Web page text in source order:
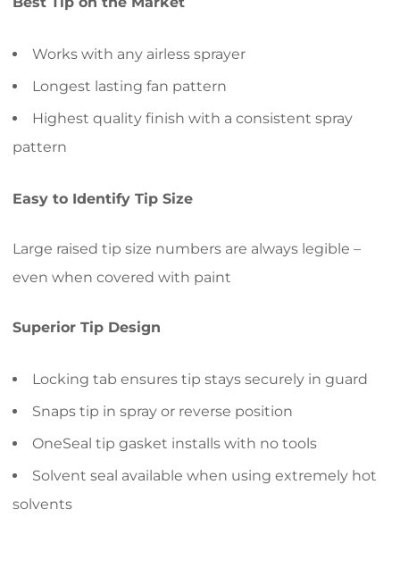
Works with any airless sprayer
Longest lasting fan pattern
Highest quality finish with a consistent spray
pattern
Easy to Identify Tip Size
Large raised tip size numbers are always legible –
even when covered with paint
Superior Tip Design
Locking tab ensures tip stays securely in guard
Snaps tip in spray or reverse position
OneSeal tip gasket installs with no tools
Solvent seal available when using extremely hot
solvents